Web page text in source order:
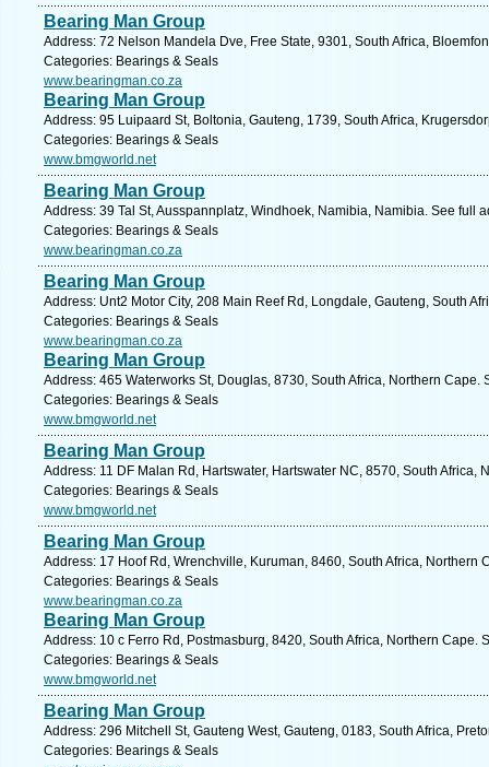
Bearing Man Group
Address: 72 Nelson Mandela Dve, Free State, 9301, South Africa,
Categories: Bearings & Seals
www.bearingman.co.za
Bearing Man Group
Address: 95 Luipaard St, Boltonia, Gauteng, 1739, South Africa,
Categories: Bearings & Seals
www.bmgworld.net
Bearing Man Group
Address: 39 Tal St, Ausspannplatz, Windhoek, Namibia, Namibia. See full
Categories: Bearings & Seals
www.bearingman.co.za
Bearing Man Group
Address: Unt2 Motor City, 208 Main Reef Rd, Longdale, Gauteng, South
Categories: Bearings & Seals
www.bearingman.co.za
Bearing Man Group
Address: 465 Waterworks St, Douglas, 8730, South Africa, Northern Cape.
Categories: Bearings & Seals
www.bmgworld.net
Bearing Man Group
Address: 11 DF Malan Rd, Hartswater, Hartswater NC, 8570, South Africa,
Categories: Bearings & Seals
www.bmgworld.net
Bearing Man Group
Address: 17 Hoof Rd, Wrenchville, Kuruman, 8460, South Africa, Northern
Categories: Bearings & Seals
www.bearingman.co.za
Bearing Man Group
Address: 10 c Ferro Rd, Postmasburg, 8420, South Africa, Northern Cape.
Categories: Bearings & Seals
www.bmgworld.net
Bearing Man Group
Address: 296 Mitchell St, Gauteng West, Gauteng, 0183, South Africa,
Categories: Bearings & Seals